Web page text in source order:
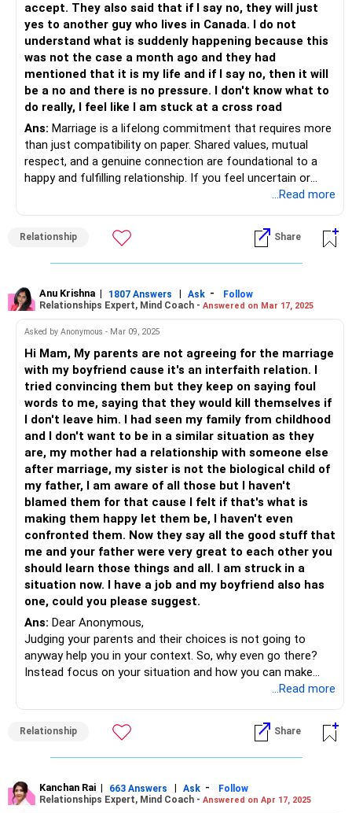
Remember guilt can cloud your judgment. While it is a
necessary emotion, don't let it decide for you. The breakup
doesn't have to be right or wrong at all times. Whether it
aligns with your future is also important.
Your parents' opinions weigh heavily on you and it might be
a good thing to consider why they are convinced that he
isn't a good match for you. Do what makes you happy but
do with while being kind to all the parties involved.
Best Wishes.
accept. They also said that if I say no, they will just
yes to another guy who lives in Canada. I do not
understand what is suddenly happening because this
was not the case a month ago and they had
mentioned that it is my life and if I say no, then it will
be a no and there is no pressure. I don't know what to
do really, I feel like I am stuck at a cross road
Ans: Marriage is a lifelong commitment that requires more
than just compatibility on paper. Shared values, mutual
respect, and a genuine connection are foundational to a
happy and fulfilling relationship. If you feel uncertain or
uneasy after meeting this person, it’s worth honoring those
One meeting is often not enough to decide, but neither is it
fair for anyone to expect you to commit without clarity.
your parents about how this pressure is making you feel.
Share your thoughts with them calmly, focusing on your
perspective rather than framing it as opposition to their
also making it clear that you need space to make a
decision that you can feel confident about. Remind them
that rushing into a choice you’re not ready for could lead to
regret, which is not what either of you wants.
If the pressure continues to escalate, consider involving
someone you trust—maybe a relative, family friend, or
counselor—who can mediate and help your parents
understand your point of view. Sometimes, a neutral
perspective can ease tensions and bridge the gap between
what they want and what you need.
Above all, remember that this is your life and your
happiness at stake. While their love and approval are
important, the decision to marry should come from a place
of certainty and alignment with your values and goals. It’s
okay to take your time, ask for understanding, and prioritize
what feels right for you. You deserve a partnership that
brings joy, peace, and fulfillment, not one borne out of
pressure or fear of missing out.
...Read more
Relationship Share
Anu Krishna | 1807 Answers | Ask -
Follow
Relationships Expert, Mind Coach - Answered on Mar 17, 2025
Asked by Anonymous - Mar 09, 2025
Hi Mam, My parents are not agreeing for the marriage
with my boyfriend cause it's an interfaith relation. I
tried convincing them but they keep on saying foul
words to me, saying that they would kill themselves if
I don't leave him. I had seen my family from childhood
and I don't want to be in a similar situation as they
are, my mother had a relationship with someone else
after marriage, my sister is not the biological child of
my father, I am aware of all those but I haven't
blamed them for that cause I felt if that's what is
making them happy let them be, I haven't even
confronted them. Now they say all the good stuff that
me and your father were very great to each other you
should learn those things and all. I am struck in a
situation now. I have a job and my boyfriend also has
one, could you please suggest.
Ans: Dear Anonymous,
Judging your parents and their choices is not going to
anyway help you in your context. So, why even go there?
Instead focus on your situation and how you can make
manage the discomfort that will emerge once you choose
to be on your own?
- Will your boyfriend support your decision and will he stand
- What does his side of the family have to say about all of
this?
...Read more
Relationship Share
Kanchan Rai | 663 Answers | Ask -
Follow
Relationships Expert, Mind Coach - Answered on Apr 17, 2025